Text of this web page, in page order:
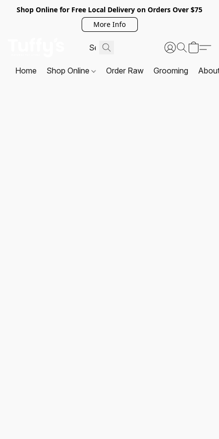
Shop Online for Free Local Delivery on Orders Over $75
More Info
Home Shop Online Order Raw Grooming